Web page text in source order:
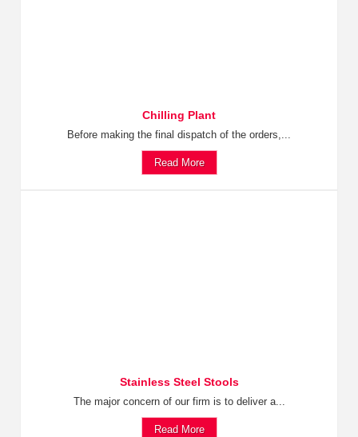
Chilling Plant
Before making the final dispatch of the orders,...
Read More
Stainless Steel Stools
The major concern of our firm is to deliver a...
Read More